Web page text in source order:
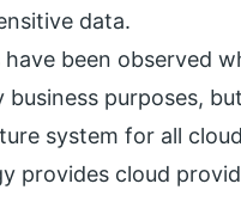
data.
been observed
purposes,
system for all
provides cloud